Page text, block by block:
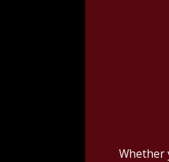
Whether